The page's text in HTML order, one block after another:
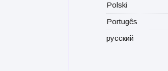
Polski
Portugês
русский